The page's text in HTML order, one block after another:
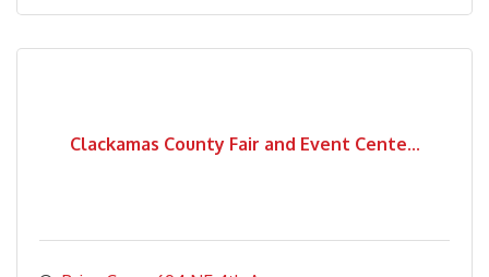
Clackamas County Fair and Event Cente...